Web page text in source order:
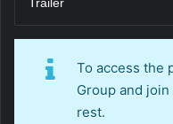
To access the
Group and
rest.